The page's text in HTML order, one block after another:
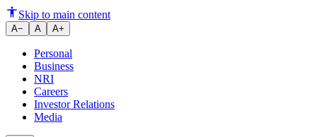
Understanding Sub-
Skip to main content
A− A A+
Personal
Business
NRI
Careers
Investor Relations
Media